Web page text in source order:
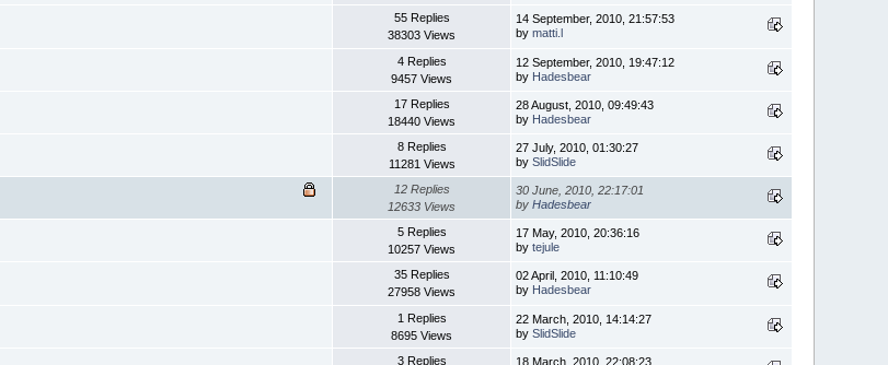
55 Replies
38303 Views
14 September, 2010, 21:57:53
bymatti.l
4 Replies
9457 Views
12 September, 2010, 19:47:12
by Hadesbear
17 Replies
18440 Views
28 August, 2010, 09:49:43
by Hadesbear
8 Replies
11281 Views
27 July, 2010, 01:30:27
bySlidSlide
12 Replies
12633 Views
30 June, 2010, 22:17:01
byHadesbear
5 Replies
10257 Views
17 May, 2010, 20:36:16
bytejule
35 Replies
27958 Views
02 April, 2010, 11:10:49
by Hadesbear
1 Replies
8695 Views
22 March, 2010, 14:14:27
bySlidSlide
3 Replies 18 March, 2010, 22:08:23